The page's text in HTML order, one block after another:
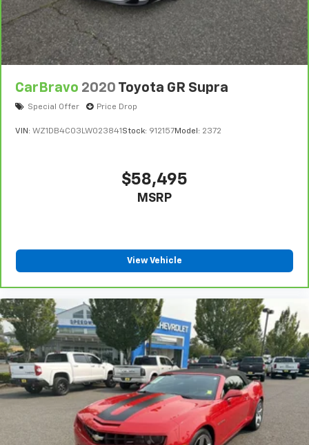
CarBravo 2020 Toyota GR Supra
Special Offer Price Drop
VIN: WZ1DB4C03LW023841 Stock: 912157Model: 2372
$58,495
MSRP
View Vehicle